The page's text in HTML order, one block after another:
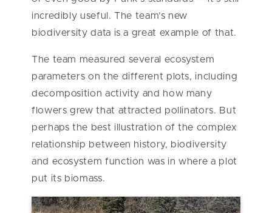
incredibly useful. The team’s new
biodiversity data is a great example of that.
The team measured several ecosystem
parameters on the different plots, including
decomposition activity and how many
flowers grew that attracted pollinators. But
perhaps the best illustration of the complex
relationship between history, biodiversity
and ecosystem function was in where a plot
put its biomass.